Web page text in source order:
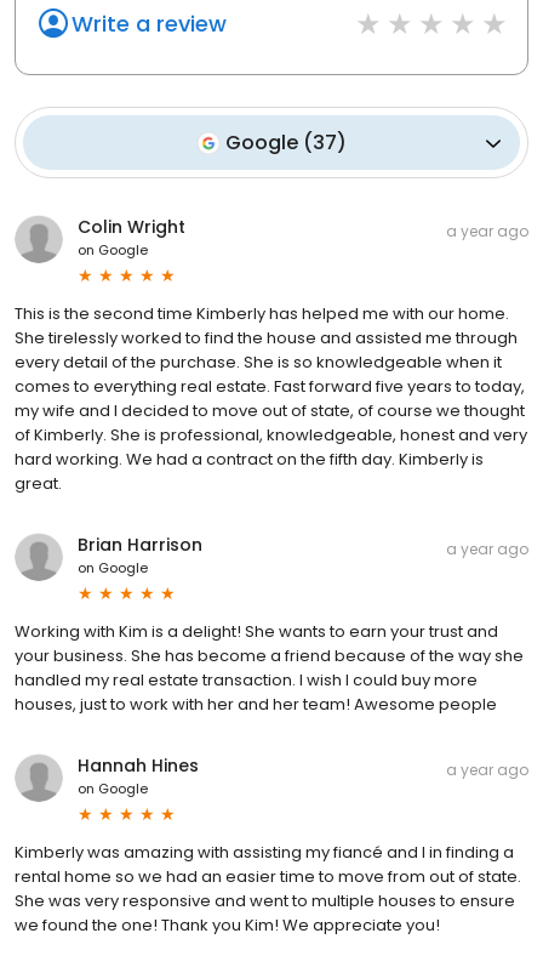
Write a review
Google (37)
Colin Wright
on Google
a year ago
This is the second time Kimberly has helped me with our home.
She tirelessly worked to find the house and assisted me through
every detail of the purchase. She is so knowledgeable when it
comes to everything real estate. Fast forward five years to today,
my wife and I decided to move out of state, of course we thought
of Kimberly. She is professional, knowledgeable, honest and very
hard working. We had a contract on the fifth day. Kimberly is
great.
Brian Harrison
on Google
a year ago
Working with Kim is a delight! She wants to earn your trust and
your business. She has become a friend because of the way she
handled my real estate transaction. I wish I could buy more
houses, just to work with her and her team! Awesome people
Hannah Hines
on Google
a year ago
Kimberly was amazing with assisting my fiancé and I in finding a
rental home so we had an easier time to move from out of state.
She was very responsive and went to multiple houses to ensure
we found the one! Thank you Kim! We appreciate you!